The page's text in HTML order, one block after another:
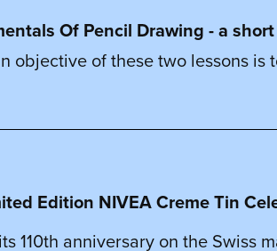
Of Pencil Drawing - a
objective of these two lessons is
Edition NIVEA Creme Tin
110th anniversary on the Swiss